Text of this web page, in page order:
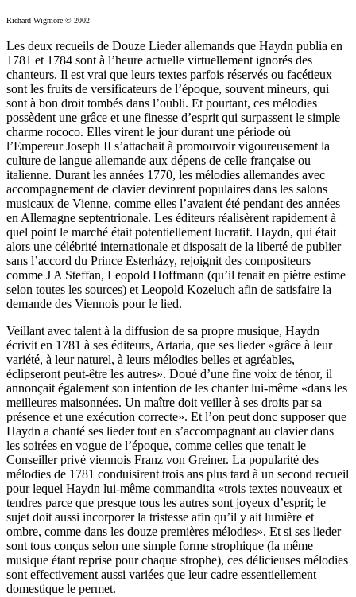
Richard Wigmore © 2002
Les deux recueils de Douze Lieder allemands que Haydn publia en
1781 et 1784 sont à l’heure actuelle virtuellement ignorés des
chanteurs. Il est vrai que leurs textes parfois réservés ou facétieux
sont les fruits de versificateurs de l’époque, souvent mineurs, qui
sont à bon droit tombés dans l’oubli. Et pourtant, ces mélodies
possèdent une grâce et une finesse d’esprit qui surpassent le simple
charme rococo. Elles virent le jour durant une période où
l’Empereur Joseph II s’attachait à promouvoir vigoureusement la
culture de langue allemande aux dépens de celle française ou
italienne. Durant les années 1770, les mélodies allemandes avec
accompagnement de clavier devinrent populaires dans les salons
musicaux de Vienne, comme elles l’avaient été pendant des années
en Allemagne septentrionale. Les éditeurs réalisèrent rapidement à
quel point le marché était potentiellement lucratif. Haydn, qui était
alors une célébrité internationale et disposait de la liberté de publier
sans l’accord du Prince Esterházy, rejoignit des compositeurs
comme J A Steffan, Leopold Hoffmann (qu’il tenait en piètre estime
selon toutes les sources) et Leopold Kozeluch afin de satisfaire la
demande des Viennois pour le lied.
Veillant avec talent à la diffusion de sa propre musique, Haydn
écrivit en 1781 à ses éditeurs, Artaria, que ses lieder «grâce à leur
variété, à leur naturel, à leurs mélodies belles et agréables,
éclipseront peut-être les autres». Doué d’une fine voix de ténor, il
annonçait également son intention de les chanter lui-même «dans les
meilleures maisonnées. Un maître doit veiller à ses droits par sa
présence et une exécution correcte». Et l’on peut donc supposer que
Haydn a chanté ses lieder tout en s’accompagnant au clavier dans
les soirées en vogue de l’époque, comme celles que tenait le
Conseiller privé viennois Franz von Greiner. La popularité des
mélodies de 1781 conduisirent trois ans plus tard à un second recueil
pour lequel Haydn lui-même commandita «trois textes nouveaux et
tendres parce que presque tous les autres sont joyeux d’esprit; le
sujet doit aussi incorporer la tristesse afin qu’il y ait lumière et
ombre, comme dans les douze premières mélodies». Et si ses lieder
sont tous conçus selon une simple forme strophique (la même
musique étant reprise pour chaque strophe), ces délicieuses mélodies
sont effectivement aussi variées que leur cadre essentiellement
domestique le permet.